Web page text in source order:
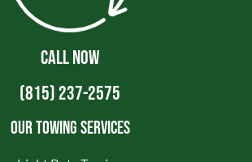
CALL NOW
(815) 237-2575
Our Towing Services